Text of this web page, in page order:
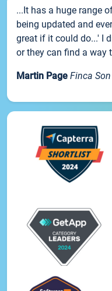
...It has a huge range
being updated and
great if it could do...' I
or they can find a way
Martin Page Finca